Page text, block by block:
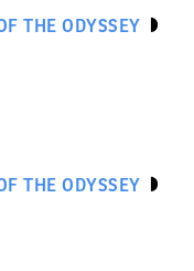
THE ODYSSEY
THE ODYSSEY